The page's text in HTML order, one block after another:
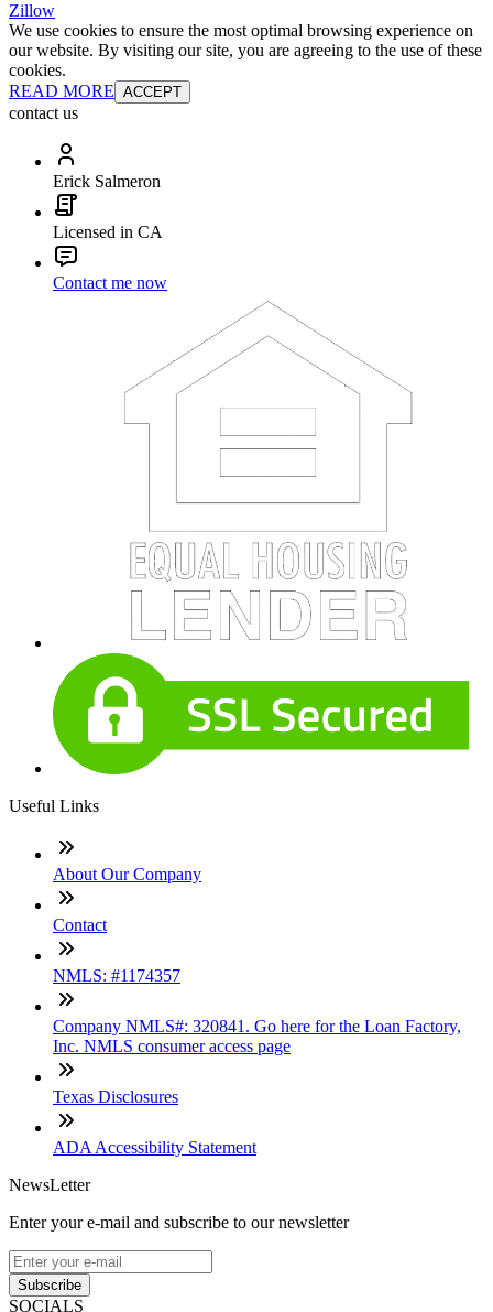
Zillow
We use cookies to ensure the most optimal browsing experience on
our website. By visiting our site, you are agreeing to the use of these
cookies.
READ MORE ACCEPT
contact us
Erick Salmeron
Licensed in CA
Contact me now
Useful Links
About Our Company
Contact
NMLS: #1174357
Company NMLS#: 320841. Go here for the Loan Factory,
Inc. NMLS consumer access page
Texas Disclosures
ADA Accessibility Statement
NewsLetter
Enter your e-mail and subscribe to our newsletter
Subscribe
SOCIALS